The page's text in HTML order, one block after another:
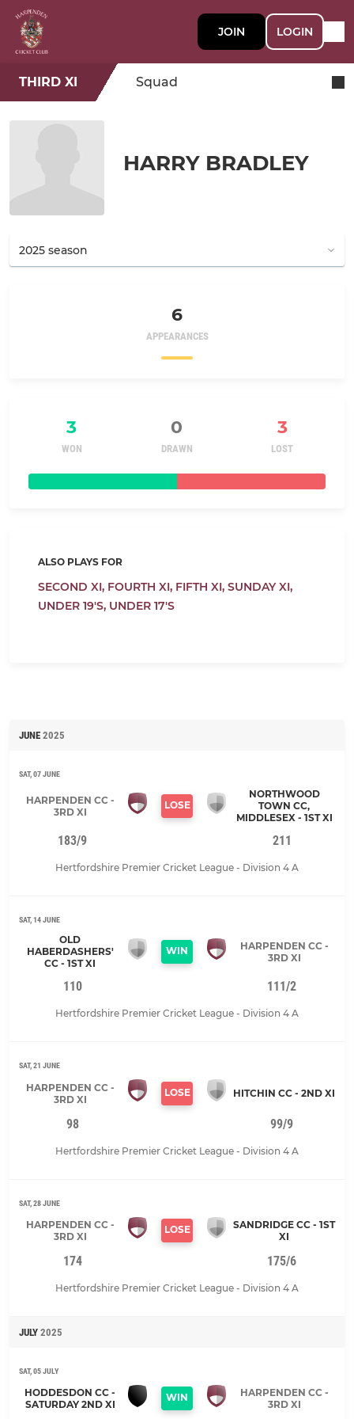
JOIN LOGIN
THIRD XI Squad
HARRY BRADLEY
6
APPEARANCES
3 0 3
WON DRAWN LOST
ALSO PLAYS FOR
SECOND XI, FOURTH XI, FIFTH XI, SUNDAY XI,
UNDER 19'S, UNDER 17'S
JUNE 2025
SAT, 07 JUNE
HARPENDEN CC -
3RD XI
LOSE
NORTHWOOD
TOWN CC,
MIDDLESEX - 1ST XI
183/9 211
Hertfordshire Premier Cricket League - Division 4 A
SAT, 14 JUNE
OLD
HABERDASHERS'
CC - 1ST XI
WIN
HARPENDEN CC -
3RD XI
110 111/2
Hertfordshire Premier Cricket League - Division 4 A
SAT, 21 JUNE
HARPENDEN CC -
3RD XI
LOSE HITCHIN CC - 2ND XI
98 99/9
Hertfordshire Premier Cricket League - Division 4 A
SAT, 28 JUNE
HARPENDEN CC -
3RD XI
LOSE
SANDRIDGE CC - 1ST
XI
174 175/6
Hertfordshire Premier Cricket League - Division 4 A
JULY 2025
SAT, 05 JULY
HODDESDON CC -
SATURDAY 2ND XI
WIN
HARPENDEN CC -
3RD XI